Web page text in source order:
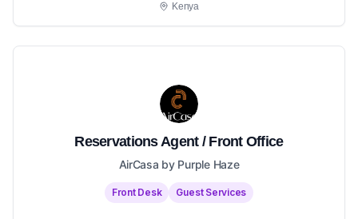
Kenya
Reservations Agent / Front Office
AirCasa by Purple Haze
Front Desk Guest Services